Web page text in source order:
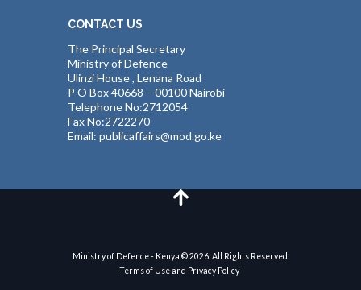
CONTACT US
The Principal Secretary
Ministry of Defence
Ulinzi House , Lenana Road
P O Box 40668 – 00100 Nairobi
Telephone No:2712054
Fax No:2722270
Email: publicaffairs@mod.go.ke
Ministry of Defence - Kenya © 2026. All Rights Reserved.
Terms of Use and Privacy Policy